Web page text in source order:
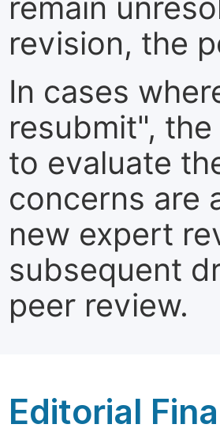
remain
revision, the
In cases
resubmit",
to evaluate
concerns are
new expert
subsequent
peer review.
Editorial